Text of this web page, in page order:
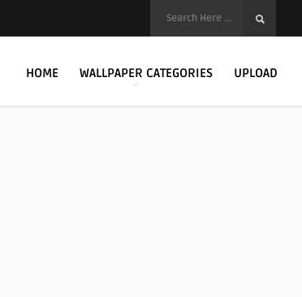
HOME WALLPAPER CATEGORIES UPLOAD